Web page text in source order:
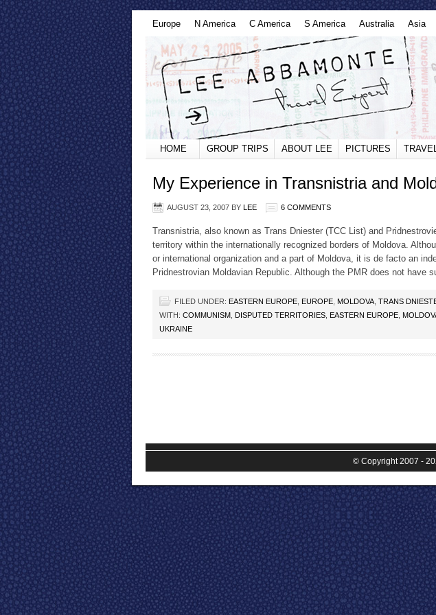
Europe N America C America S America Australia Asia
HOME GROUP TRIPS ABOUT LEE PICTURES
My Experience in Transnistria and
AUGUST 23, 2007 BY LEE 6 COMMENTS
Transnistria, also known as Trans Dniester (TCC List) and
territory within the internationally recognized borders of Moldova.
or international organization and a part of Moldova, it is de facto an
Pridnestrovian Moldavian Republic. Although the PMR does not have
FILED UNDER: EASTERN EUROPE EUROPE MOLDOVA TRANS
WITH: COMMUNISM DISPUTED TERRITORIES EASTERN EUROPE
UKRAINE
© Copyright 2007 -